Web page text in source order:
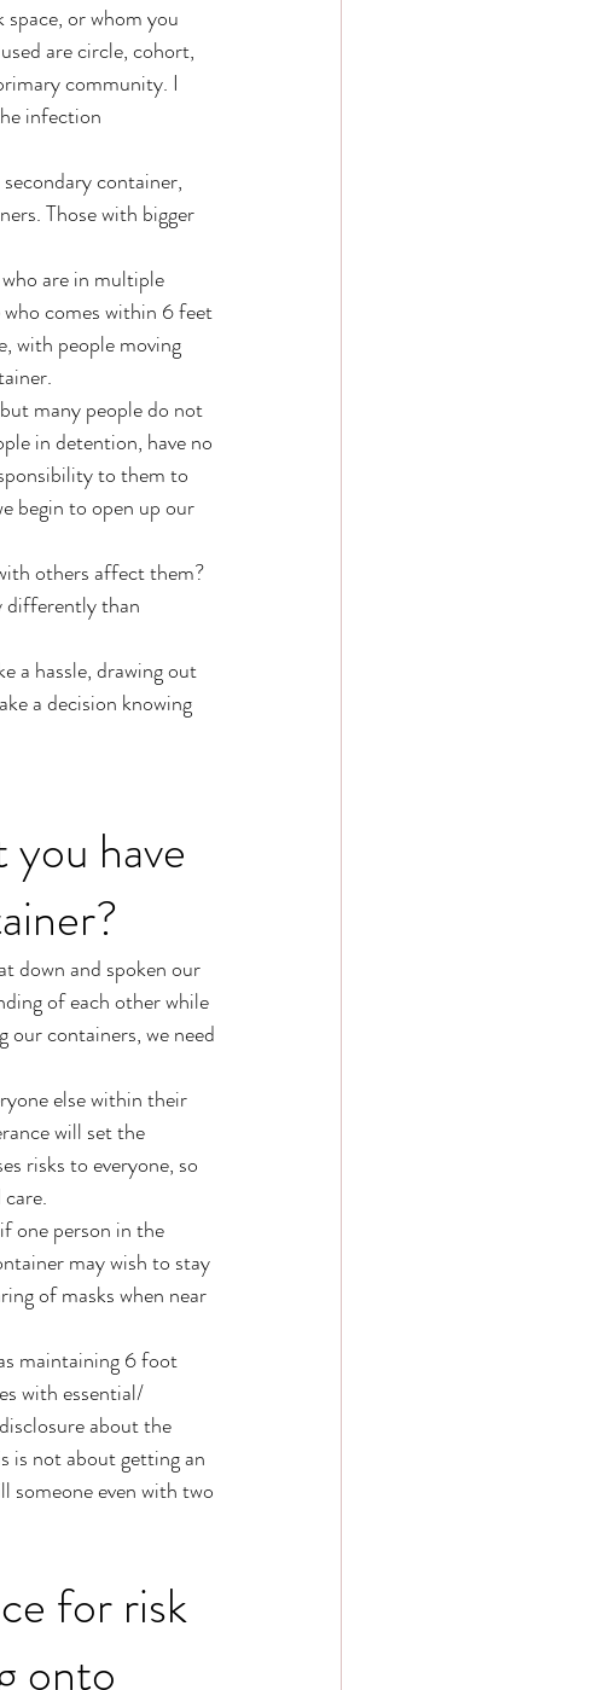
or whom you
are circle, cohort,
community. I
infection
container,
Those with bigger
are in multiple
comes within 6 feet
with people moving
many people do not
in detention, have no
to them to
begin to open up our
others affect them?
differently than
a hassle, drawing out
a decision knowing
have
down and spoken our
of each other while
our containers, we need
else within their
will set the
risks to everyone, so
one person in the
may wish to stay
of masks when near
maintaining 6 foot
with essential/
about the
is not about getting an
someone even with two
for risk
onto